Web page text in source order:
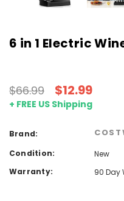
6 in 1 Electric
$66.99 $12.99
+ FREE US Shipping
Brand:
Condition:
New
Warranty:
90 Day